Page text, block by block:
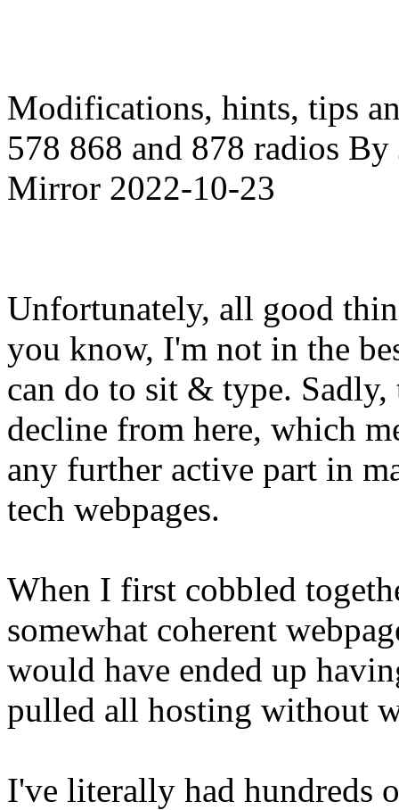
Modifications, hints, tips
578 868 and 878 radios By
Mirror 2022-10-23
Unfortunately, all good
you know, I'm not in the
can do to sit & type.
decline from here, which
any further active part in
tech webpages.
When I first cobbled
somewhat coherent
would have ended up
pulled all hosting without
I've literally had hundreds